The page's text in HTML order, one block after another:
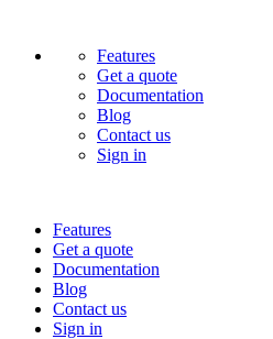
Features
Get a quote
Documentation
Blog
Contact us
Sign in
Features
Get a quote
Documentation
Blog
Contact us
Sign in